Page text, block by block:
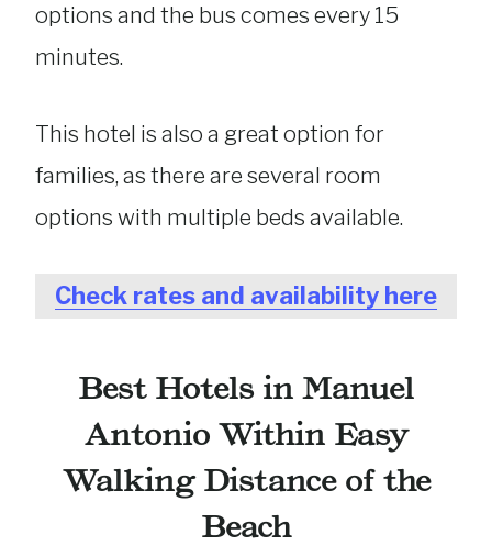
options and the bus comes every 15
minutes.
This hotel is also a great option for
families, as there are several room
options with multiple beds available.
Check rates and availability here
Best Hotels in Manuel
Antonio Within Easy
Walking Distance of the
Beach